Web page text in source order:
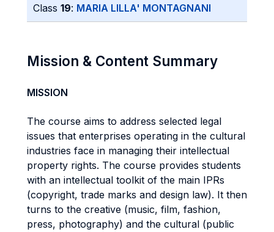
Class 19: MARIA LILLA' MONTAGNANI
Mission & Content Summary
MISSION
The course aims to address selected legal
issues that enterprises operating in the cultural
industries face in managing their intellectual
property rights. The course provides students
with an intellectual toolkit of the main IPRs
(copyright, trade marks and design law). It then
turns to the creative (music, film, fashion,
press, photography) and the cultural (public